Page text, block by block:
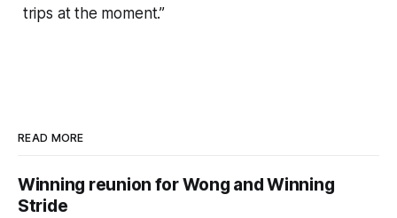
trips at the moment.”
READ MORE
Winning reunion for Wong and Winning
Stride